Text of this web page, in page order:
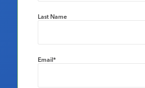
Last Name
Email*